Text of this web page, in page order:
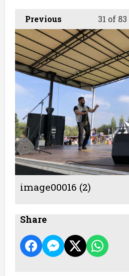
Previous 31 of 83
image00016 (2)
Share